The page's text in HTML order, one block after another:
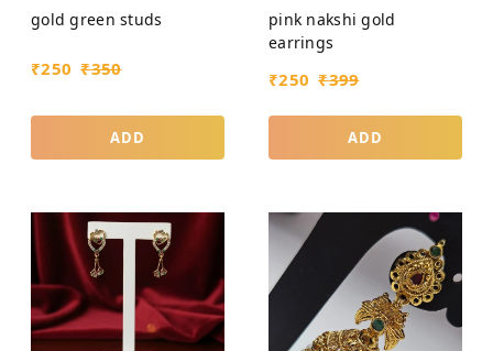
gold green studs
₹250 ₹350
ADD
pink nakshi gold
earrings
₹250 ₹399
ADD